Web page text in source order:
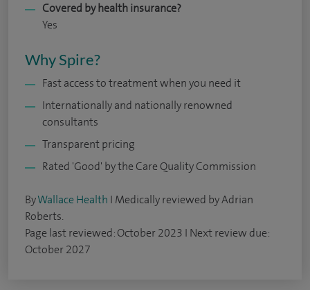
Covered by health insurance?
Yes
Why Spire?
Fast access to treatment when you need it
Internationally and nationally renowned
consultants
Transparent pricing
Rated 'Good' by the Care Quality Commission
ByWallace Health I Medically reviewed by Adrian
Roberts.
Page last reviewed: October 2023 I Next review due:
October 2027